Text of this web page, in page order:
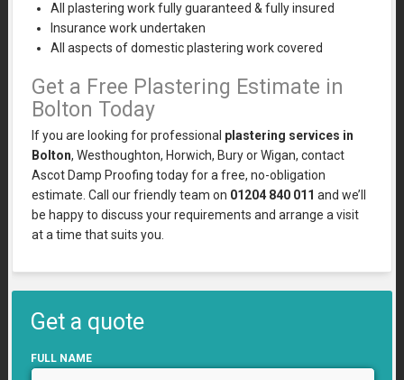
All plastering work fully guaranteed & fully insured
Insurance work undertaken
All aspects of domestic plastering work covered
Get a Free Plastering Estimate in
Bolton Today
If you are looking for professional plastering services in
Bolton, Westhoughton, Horwich, Bury or Wigan, contact
Ascot Damp Proofing today for a free, no-obligation
estimate. Call our friendly team on 01204 840 011 and we’ll
be happy to discuss your requirements and arrange a visit
at a time that suits you.
Get a quote
FULL NAME